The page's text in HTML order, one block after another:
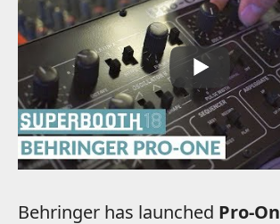
Behringer has launched Pro-